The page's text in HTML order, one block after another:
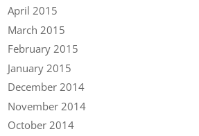
April 2015
March 2015
February 2015
January 2015
December 2014
November 2014
October 2014